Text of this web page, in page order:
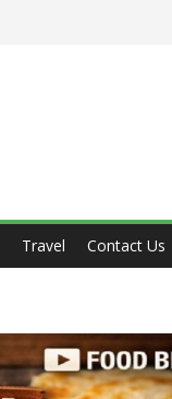
Travel Contact Us